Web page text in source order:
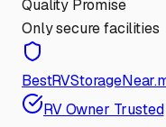
Quality Promise
Only secure facilities
RV Owner Trusted